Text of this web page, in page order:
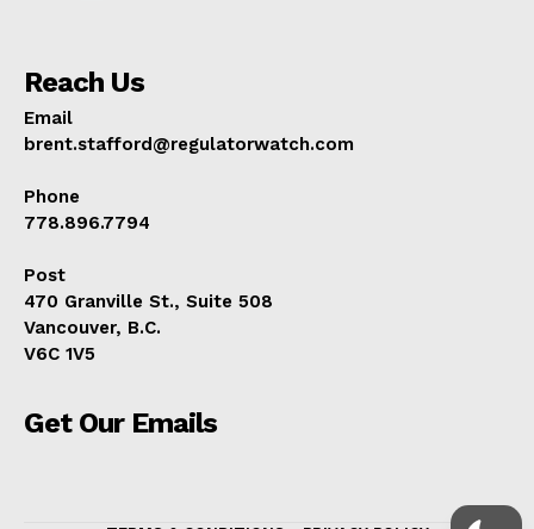
Reach Us
Email
brent.stafford@regulatorwatch.com
Phone
778.896.7794
Post
470 Granville St., Suite 508
Vancouver, B.C.
V6C 1V5
Get Our Emails